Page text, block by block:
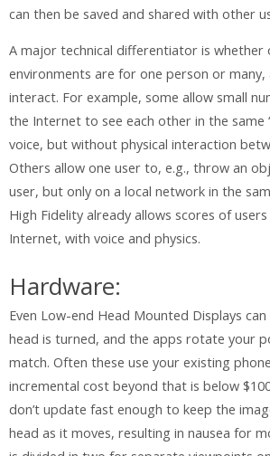
can then be saved and shared with other
A major technical differentiator is whether
environments are for one person or many,
interact. For example, some allow small
the Internet to see each other in the same
voice, but without physical interaction
Others allow one user to, e.g., throw an
user, but only on a local network in the
High Fidelity already allows scores of
Internet, with voice and physics.
Hardware:
Even Low-end Head Mounted Displays
head is turned, and the apps rotate your
match. Often these use your existing
incremental cost beyond that is below
don’t update fast enough to keep the
head as it moves, resulting in nausea for